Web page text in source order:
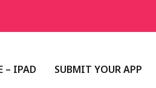
– IPAD SUBMIT YOUR APP